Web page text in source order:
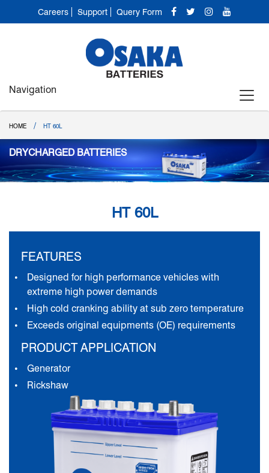
Careers Support Query Form
Navigation
HOME / HT 60L
DRYCHARGED BATTERIES
HT 60L
FEATURES
Designed for high performance vehicles with
extreme high power demands
High cold cranking ability at sub zero temperature
Exceeds original equipments (OE) requirements
PRODUCT APPLICATION
Generator
Rickshaw